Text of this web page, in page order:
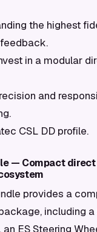
the highest
in a modular
and
CSL DD profile.
— Compact
provides a
including
ES Steering